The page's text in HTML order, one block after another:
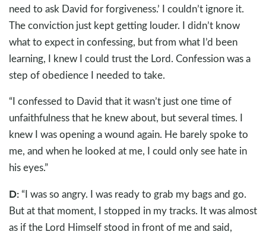
need to ask David for forgiveness.’ I couldn’t ignore it.
The conviction just kept getting louder. I didn’t know
what to expect in confessing, but from what I’d been
learning, I knew I could trust the Lord. Confession was a
step of obedience I needed to take.
“I confessed to David that it wasn’t just one time of
unfaithfulness that he knew about, but several times. I
knew I was opening a wound again. He barely spoke to
me, and when he looked at me, I could only see hate in
his eyes.”
D: “I was so angry. I was ready to grab my bags and go.
But at that moment, I stopped in my tracks. It was almost
as if the Lord Himself stood in front of me and said,